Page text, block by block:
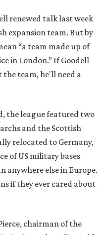
renewed talk last week
expansion team. But by
“a team made up of
in London.” If Goodell
team, he'll need a
the league featured two
and the Scottish
relocated to Germany,
of US military bases
anywhere else in Europe.
if they ever cared about
chairman of the